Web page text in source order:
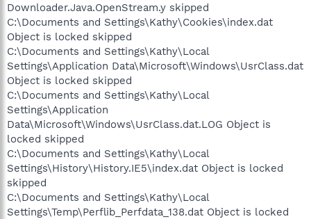
Downloader.Java.OpenStream.y skipped
C:\Documents and Settings\Kathy\Cookies\index.dat
Object is locked skipped
C:\Documents and Settings\Kathy\Local
Settings\Application Data\Microsoft\Windows\UsrClass.dat
Object is locked skipped
C:\Documents and Settings\Kathy\Local
Settings\Application
Data\Microsoft\Windows\UsrClass.dat.LOG Object is
locked skipped
C:\Documents and Settings\Kathy\Local
Settings\History\History.IE5\index.dat Object is locked
skipped
C:\Documents and Settings\Kathy\Local
Settings\Temp\Perflib_Perfdata_138.dat Object is locked